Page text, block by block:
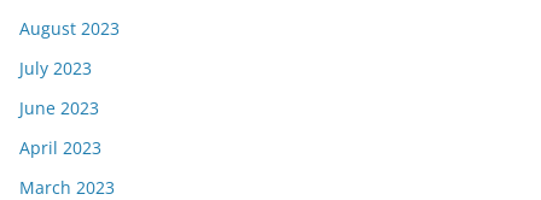
August 2023
July 2023
June 2023
April 2023
March 2023